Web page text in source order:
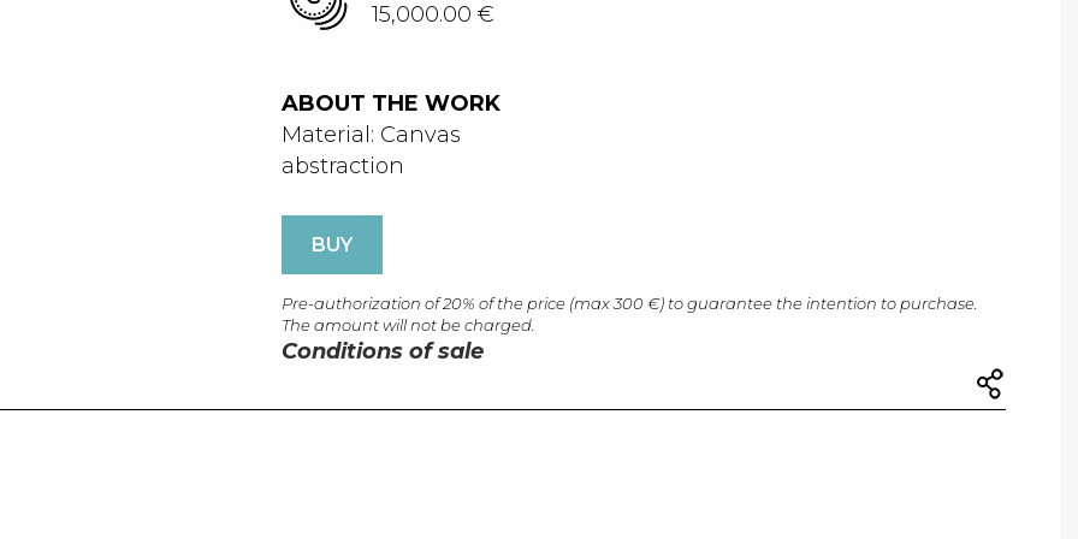
15,000.00 €
ABOUT THE WORK
Material: Canvas
abstraction
BUY
Pre-authorization of 20% of the price (max 300 €) to guarantee the intention to purchase.
The amount will not be charged.
Conditions of sale